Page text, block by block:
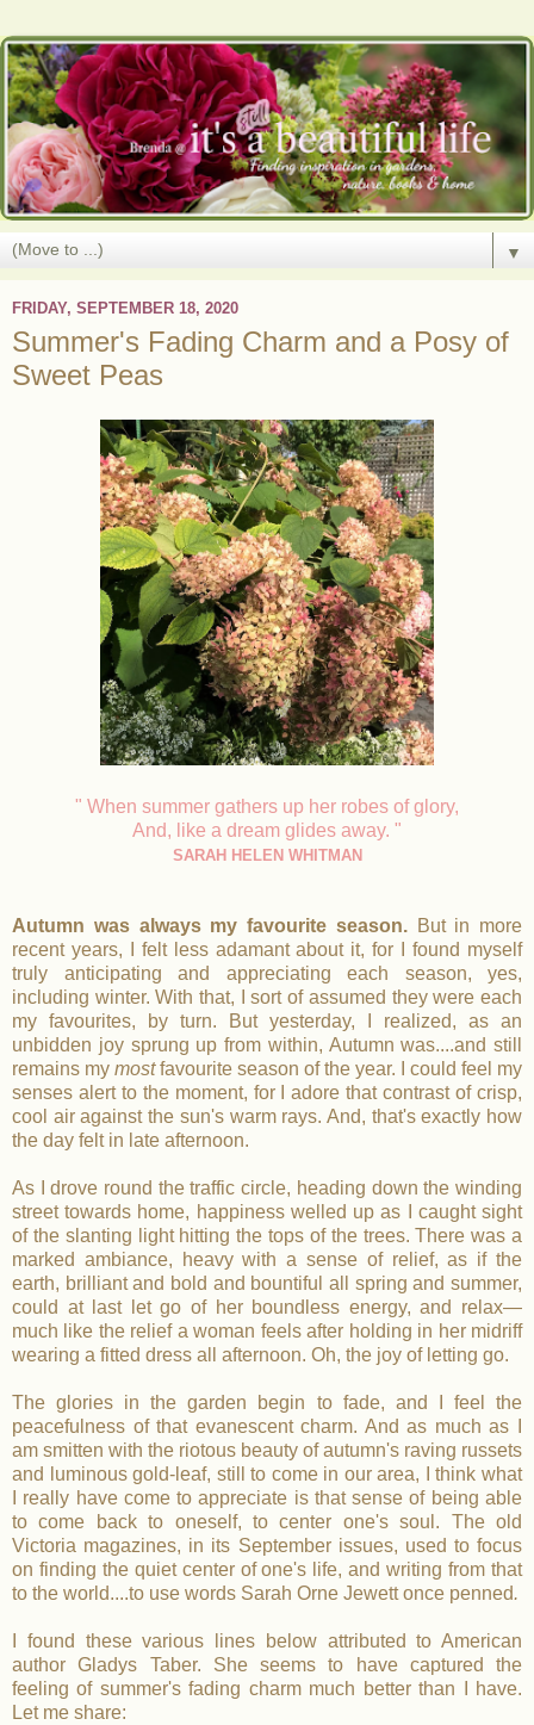
▼
FRIDAY, SEPTEMBER 18, 2020
Summer's Fading Charm and a Posy of
Sweet Peas
" When summer gathers up her robes of glory,
And, like a dream glides away. "
SARAH HELEN WHITMAN
Autumn was always my favourite season. But in more
recent years, I felt less adamant about it, for I found myself
truly anticipating and appreciating each season, yes,
including winter. With that, I sort of assumed they were each
my favourites, by turn. But yesterday, I realized, as an
unbidden joy sprung up from within, Autumn was....and still
remains my mostfavourite season of the year. I could feel my
senses alert to the moment, for I adore that contrast of crisp,
cool air against the sun's warm rays. And, that's exactly how
the day felt in late afternoon.
As I drove round the traffic circle, heading down the winding
street towards home, happiness welled up as I caught sight
of the slanting light hitting the tops of the trees. There was a
marked ambiance, heavy with a sense of relief, as if the
earth, brilliant and bold and bountiful all spring and summer,
could at last let go of her boundless energy, and relax—
much like the relief a woman feels after holding in her midriff
wearing a fitted dress all afternoon. Oh, the joy of letting go.
The glories in the garden begin to fade, and I feel the
peacefulness of that evanescent charm. And as much as I
am smitten with the riotous beauty of autumn's raving russets
and luminous gold-leaf, still to come in our area, I think what
I really have come to appreciate is that sense of being able
to come back to oneself, to center one's soul. The old
Victoria magazines, in its September issues, used to focus
on finding the quiet center of one's life, and writing from that
to the world....to use words Sarah Orne Jewett once penned.
I found these various lines below attributed to American
author Gladys Taber. She seems to have captured the
feeling of summer's fading charm much better than I have.
Let me share: